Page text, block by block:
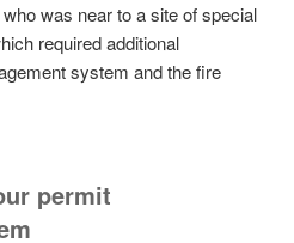
was near to a site of special
required additional
system and the fire
permit